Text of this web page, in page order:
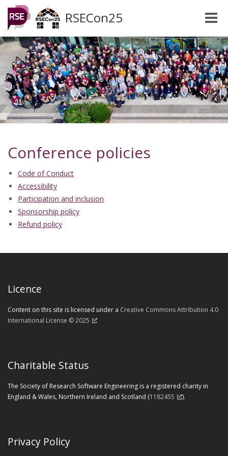
RSECon25
Toggle
Conference policies
Code of Conduct
Accessibility
Participation and inclusion
Sponsorship policy
Refund policy
Licence
Content on this site is licensed under a Creative Commons Attribution 4.0
International License © 2025
Charitable Status
The Society of Research Software Engineering is a registered charity in
England & Wales, Northern Ireland and Scotland (1182455 ).
Privacy Policy